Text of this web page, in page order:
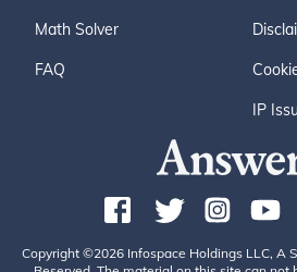
Math Solver
FAQ
IP
Copyright ©2026 Infospace Holdings LLC, A